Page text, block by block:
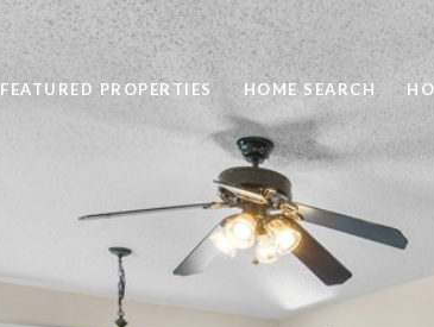
FEATURED PROPERTIES HOME SEARCH